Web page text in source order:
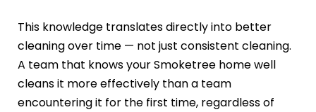
This knowledge translates directly into better
cleaning over time — not just consistent cleaning.
A team that knows your Smoketree home well
cleans it more effectively than a team
encountering it for the first time, regardless of